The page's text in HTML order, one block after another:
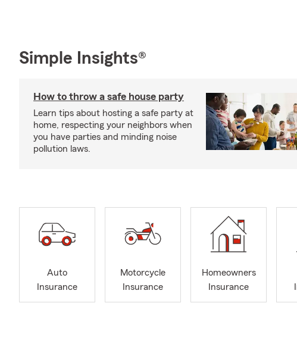
Simple Insights®
How to throw a safe house party
Learn tips about hosting a safe party at
home, respecting your neighbors when
you have parties and minding noise
pollution laws.
Auto
Insurance
Motorcycle
Insurance
Homeowners
Insurance